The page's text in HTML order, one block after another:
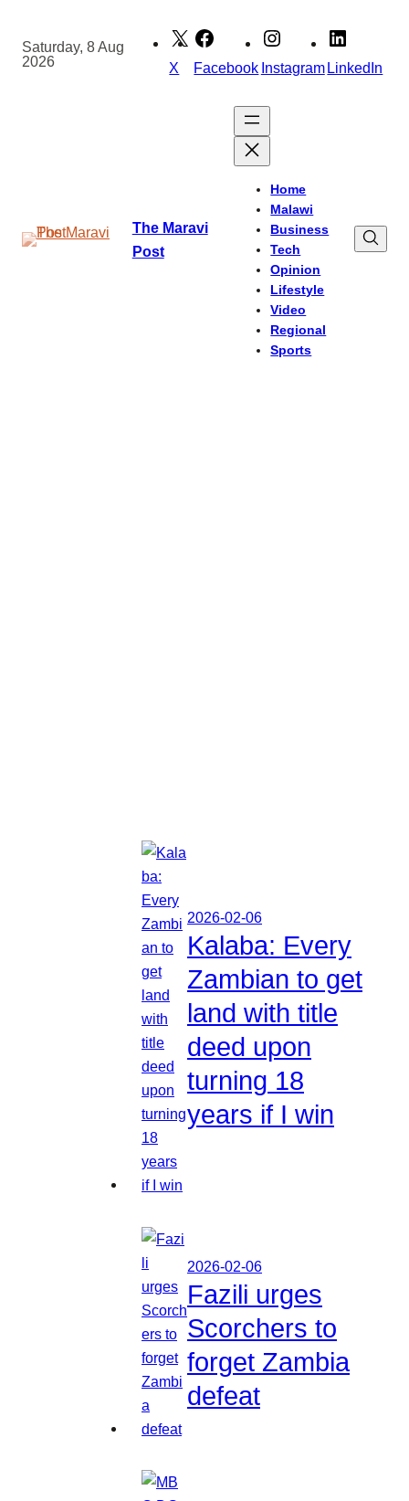
content
Saturday, 8 Aug
2026
X Facebook InstagramLinkedIn
The Maravi
Post
Home
Malawi
Business
Tech
Opinion
Lifestyle
Video
Regional
Sports
2026-02-06
Kalaba: Every
Zambian to get
land with title
deed upon
turning 18
years if I win
2026-02-06
Fazili urges
Scorchers to
forget Zambia
defeat